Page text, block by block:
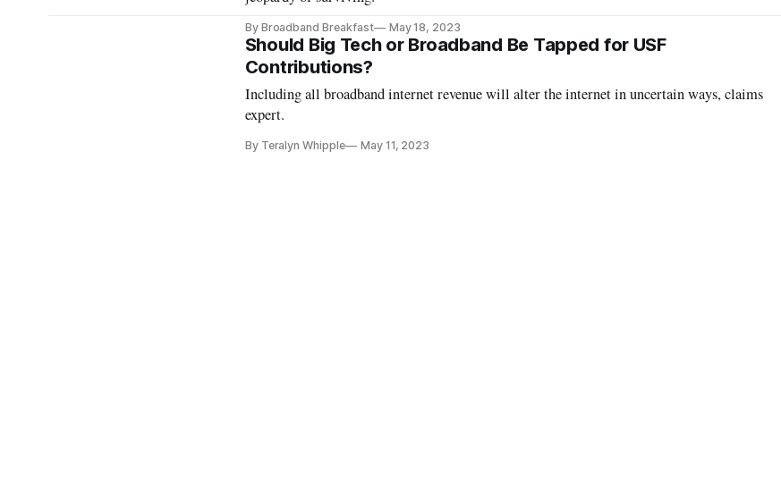
By Broadband Breakfast May 18, 2023
Should Big Tech or Broadband Be Tapped for USF
Contributions?
Including all broadband internet revenue will alter the internet in uncertain ways, claims
expert.
By Teralyn Whipple May 11, 2023